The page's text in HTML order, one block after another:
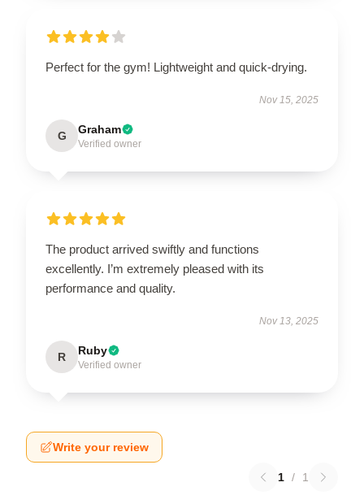
Perfect for the gym! Lightweight and quick-drying.
Nov 15, 2025
G Graham
Verified owner
The product arrived swiftly and functions
excellently. I’m extremely pleased with its
performance and quality.
Nov 13, 2025
R Ruby
Verified owner
Write your review
1 / 1